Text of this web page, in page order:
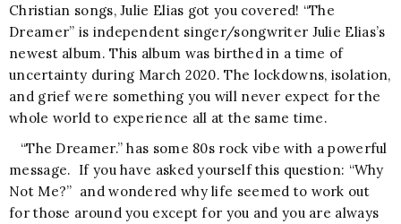
Christian songs, Julie Elias got you covered! “The
Dreamer” is independent singer/songwriter Julie Elias’s
newest album. This album was birthed in a time of
uncertainty during March 2020. The lockdowns, isolation,
and grief were something you will never expect for the
whole world to experience all at the same time.
“The Dreamer.” has some 80s rock vibe with a powerful
message. If you have asked yourself this question: “Why
Not Me?” and wondered why life seemed to work out
for those around you except for you and you are always